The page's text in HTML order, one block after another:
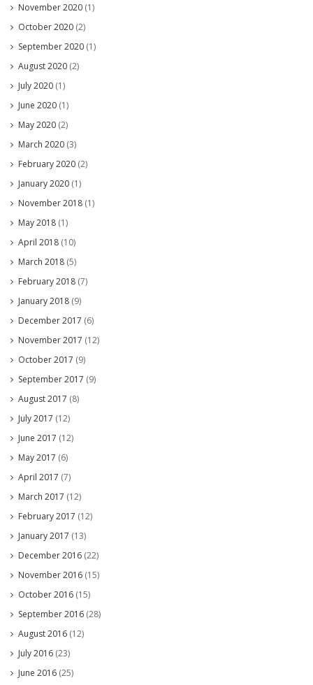
November 2020 (1)
October 2020 (2)
September 2020 (1)
August 2020 (2)
July 2020 (1)
June 2020 (1)
May 2020 (2)
March 2020 (3)
February 2020 (2)
January 2020 (1)
November 2018 (1)
May 2018 (1)
April 2018 (10)
March 2018 (5)
February 2018 (7)
January 2018 (9)
December 2017 (6)
November 2017 (12)
October 2017 (9)
September 2017 (9)
August 2017 (8)
July 2017 (12)
June 2017 (12)
May 2017 (6)
April 2017 (7)
March 2017 (12)
February 2017 (12)
January 2017 (13)
December 2016 (22)
November 2016 (15)
October 2016 (15)
September 2016 (28)
August 2016 (12)
July 2016 (23)
June 2016 (25)